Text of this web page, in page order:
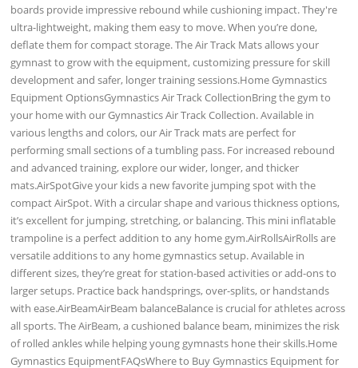
boards provide impressive rebound while cushioning impact. They're
ultra-lightweight, making them easy to move. When you’re done,
deflate them for compact storage. The Air Track Mats allows your
gymnast to grow with the equipment, customizing pressure for skill
development and safer, longer training sessions.Home Gymnastics
Equipment OptionsGymnastics Air Track CollectionBring the gym to
your home with our Gymnastics Air Track Collection. Available in
various lengths and colors, our Air Track mats are perfect for
performing small sections of a tumbling pass. For increased rebound
and advanced training, explore our wider, longer, and thicker
mats.AirSpotGive your kids a new favorite jumping spot with the
compact AirSpot. With a circular shape and various thickness options,
it’s excellent for jumping, stretching, or balancing. This mini inflatable
trampoline is a perfect addition to any home gym.AirRollsAirRolls are
versatile additions to any home gymnastics setup. Available in
different sizes, they’re great for station-based activities or add-ons to
larger setups. Practice back handsprings, over-splits, or handstands
with ease.AirBeamAirBeam balanceBalance is crucial for athletes across
all sports. The AirBeam, a cushioned balance beam, minimizes the risk
of rolled ankles while helping young gymnasts hone their skills.Home
Gymnastics EquipmentFAQsWhere to Buy Gymnastics Equipment for